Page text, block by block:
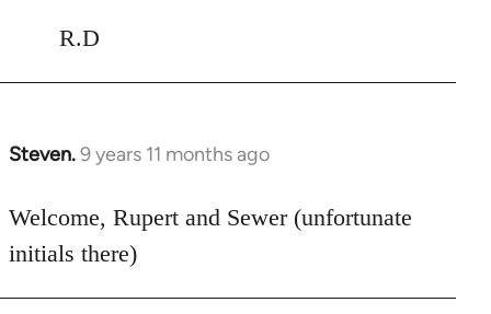
R.D
Steven.9 years 11 months ago
In
to
Welcome
libcom.org
Welcome, Rupert and Sewer (unfortunate
initials there)